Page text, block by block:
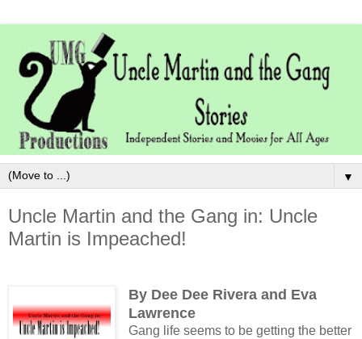
▼
Uncle Martin and the Gang in: Uncle
Martin is Impeached!
By Dee Dee Rivera and Eva
Lawrence
Gang life seems to be getting the better